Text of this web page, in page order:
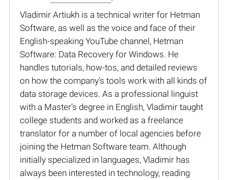
Vladimir Artiukh is a technical writer for Hetman
Software, as well as the voice and face of their
English-speaking YouTube channel, Hetman
Software: Data Recovery for Windows. He
handles tutorials, how-tos, and detailed reviews
on how the company’s tools work with all kinds of
data storage devices. As a professional linguist
with a Master’s degree in English, Vladimir taught
college students and worked as a freelance
translator for a number of local agencies before
joining the Hetman Software team. Although
initially specialized in languages, Vladimir has
always been interested in technology, reading